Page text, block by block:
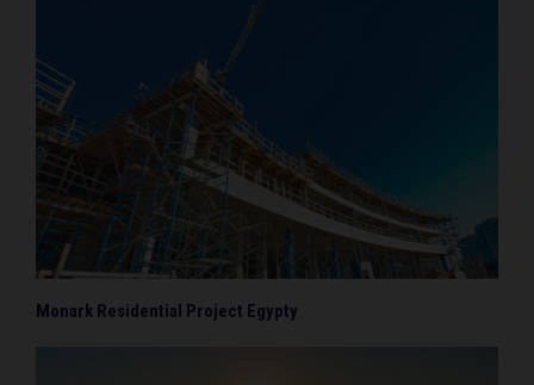
Monark Residential Project Egypty